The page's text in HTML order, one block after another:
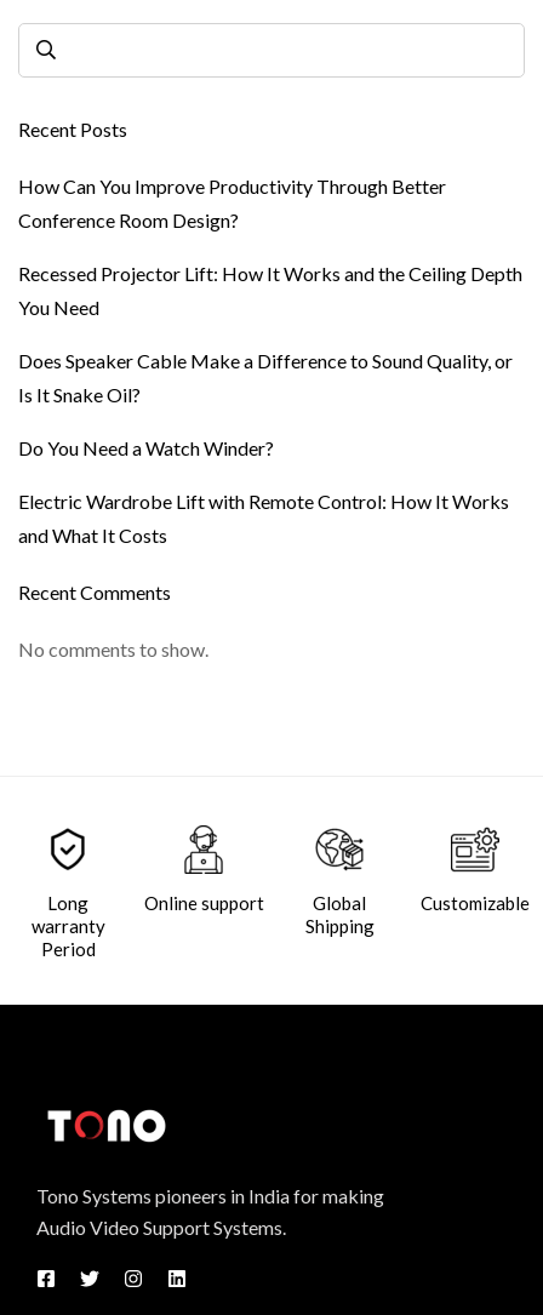
Recent Posts
How Can You Improve Productivity Through Better
Conference Room Design?
Recessed Projector Lift: How It Works and the Ceiling Depth
You Need
Does Speaker Cable Make a Difference to Sound Quality, or
Is It Snake Oil?
Do You Need a Watch Winder?
Electric Wardrobe Lift with Remote Control: How It Works
and What It Costs
Recent Comments
No comments to show.
Long
warranty
Period
Online support
Global
Shipping
Customizable
Tono Systems pioneers in India for making
Audio Video Support Systems.